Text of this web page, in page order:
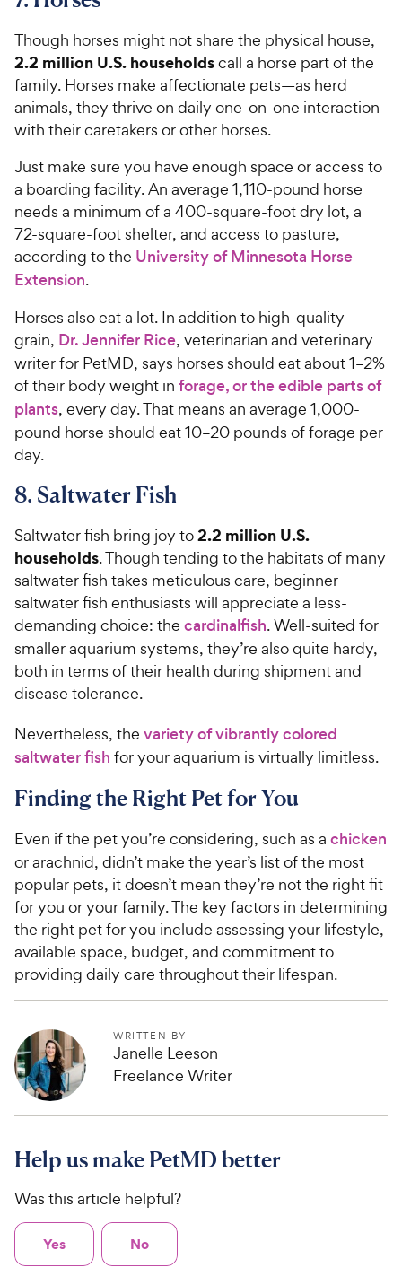
Though horses might not share the physical house,
2.2 million U.S. householdscall a horse part of the
family. Horses make affectionate pets—as herd
animals, they thrive on daily one-on-one interaction
with their caretakers or other horses.
Just make sure you have enough space or access to
a boarding facility. An average 1,110-pound horse
needs a minimum of a 400-square-foot dry lot, a
72-square-foot shelter, and access to pasture,
according to the University of Minnesota Horse
Extension.
Horses also eat a lot. In addition to high-quality
grain, Dr. Jennifer Rice, veterinarian and veterinary
writer for PetMD, says horses should eat about 1–2%
of their body weight in forage, or the edible parts of
plants, every day. That means an average 1,000-
pound horse should eat 10–20 pounds of forage per
day.
8. Saltwater Fish
Saltwater fish bring joy to2.2 million U.S.
households. Though tending to the habitats of many
saltwater fish takes meticulous care, beginner
saltwater fish enthusiasts will appreciate a less-
demanding choice: the cardinalfish. Well-suited for
smaller aquarium systems, they’re also quite hardy,
both in terms of their health during shipment and
disease tolerance.
Nevertheless, the variety of vibrantly colored
saltwater fish for your aquarium is virtually limitless.
Finding the Right Pet for You
Even if the pet you’re considering, such as a chicken
or arachnid, didn’t make the year’s list of the most
popular pets, it doesn’t mean they’re not the right fit
for you or your family. The key factors in determining
the right pet for you include assessing your lifestyle,
available space, budget, and commitment to
providing daily care throughout their lifespan.
WRITTEN BY
Janelle Leeson
Freelance Writer
Help us make PetMD better
Was this article helpful?
Yes No